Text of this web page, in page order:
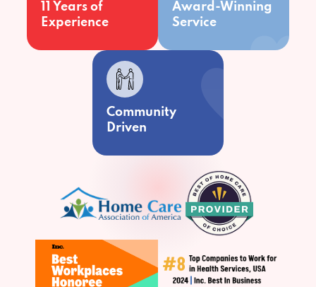
11 Years of
Experience
Award-Winning
Service
Community
Driven